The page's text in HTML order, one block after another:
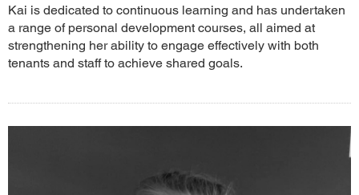
Kai is dedicated to continuous learning and has undertaken
a range of personal development courses, all aimed at
strengthening her ability to engage effectively with both
tenants and staff to achieve shared goals.